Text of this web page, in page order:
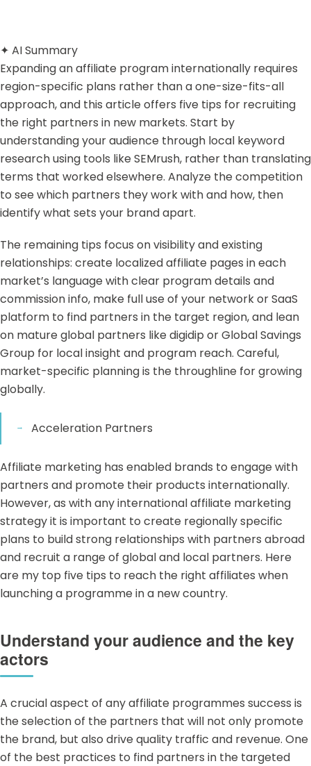
✦ AI Summary
Expanding an affiliate program internationally requires
region-specific plans rather than a one-size-fits-all
approach, and this article offers five tips for recruiting
the right partners in new markets. Start by
understanding your audience through local keyword
research using tools like SEMrush, rather than translating
terms that worked elsewhere. Analyze the competition
to see which partners they work with and how, then
identify what sets your brand apart.
The remaining tips focus on visibility and existing
relationships: create localized affiliate pages in each
market’s language with clear program details and
commission info, make full use of your network or SaaS
platform to find partners in the target region, and lean
on mature global partners like digidip or Global Savings
Group for local insight and program reach. Careful,
market-specific planning is the throughline for growing
globally.
Acceleration Partners
Affiliate marketing has enabled brands to engage with
partners and promote their products internationally.
However, as with any international affiliate marketing
strategy it is important to create regionally specific
plans to build strong relationships with partners abroad
and recruit a range of global and local partners. Here
are my top five tips to reach the right affiliates when
launching a programme in a new country.
Understand your audience and the key
actors
A crucial aspect of any affiliate programmes success is
the selection of the partners that will not only promote
the brand, but also drive quality traffic and revenue. One
of the best practices to find partners in the targeted